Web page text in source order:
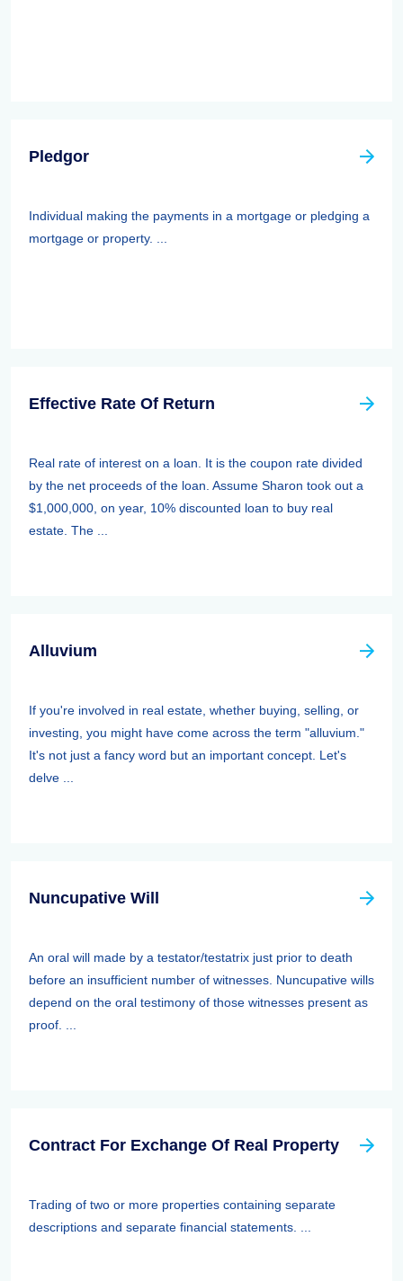
Pledgor
Individual making the payments in a mortgage or pledging a
mortgage or property. ...
Effective Rate Of Return
Real rate of interest on a loan. It is the coupon rate divided
by the net proceeds of the loan. Assume Sharon took out a
$1,000,000, on year, 10% discounted loan to buy real
estate. The ...
Alluvium
If you're involved in real estate, whether buying, selling, or
investing, you might have come across the term "alluvium."
It's not just a fancy word but an important concept. Let's
delve ...
Nuncupative Will
An oral will made by a testator/testatrix just prior to death
before an insufficient number of witnesses. Nuncupative wills
depend on the oral testimony of those witnesses present as
proof. ...
Contract For Exchange Of Real Property
Trading of two or more properties containing separate
descriptions and separate financial statements. ...